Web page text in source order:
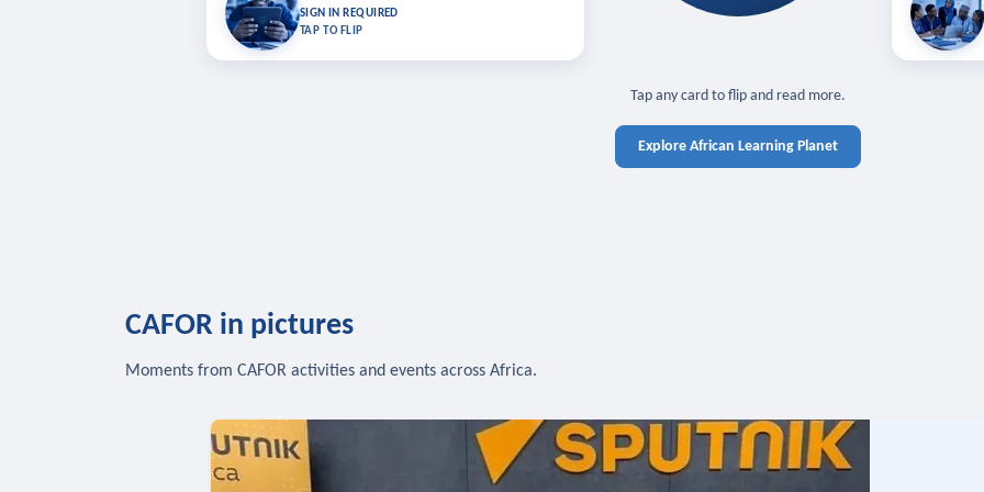
SIGN IN REQUIRED
TAP TO FLIP
Bookmark lessons and pick up where you left off — sign in
Learn in
Tap any card to flip and read more.
Explore African Learning Planet
CAFOR in pictures
Moments from CAFOR activities and events across Africa.